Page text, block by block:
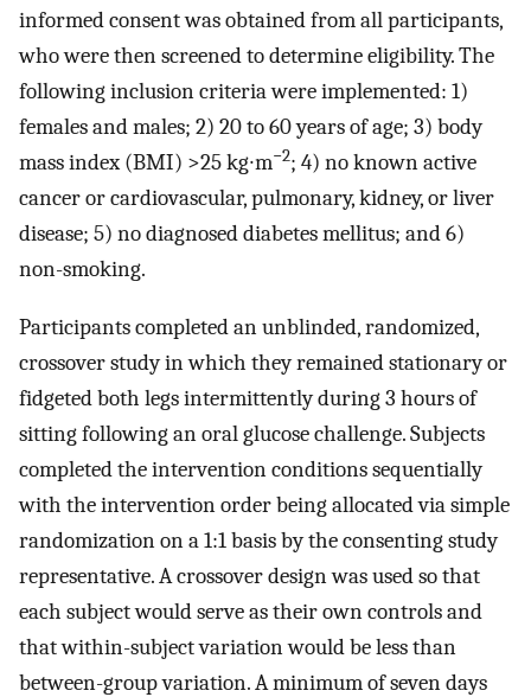
informed consent was obtained from all participants,
who were then screened to determine eligibility. The
following inclusion criteria were implemented: 1)
females and males; 2) 20 to 60 years of age; 3) body
mass index (BMI) >25 kg∙m−2; 4) no known active
cancer or cardiovascular, pulmonary, kidney, or liver
disease; 5) no diagnosed diabetes mellitus; and 6)
non-smoking.
Participants completed an unblinded, randomized,
crossover study in which they remained stationary or
fidgeted both legs intermittently during 3 hours of
sitting following an oral glucose challenge. Subjects
completed the intervention conditions sequentially
with the intervention order being allocated via simple
randomization on a 1:1 basis by the consenting study
representative. A crossover design was used so that
each subject would serve as their own controls and
that within-subject variation would be less than
between-group variation. A minimum of seven days